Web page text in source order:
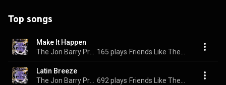
Top songs
Make It Happen
165 plays
Latin Breeze
692 plays